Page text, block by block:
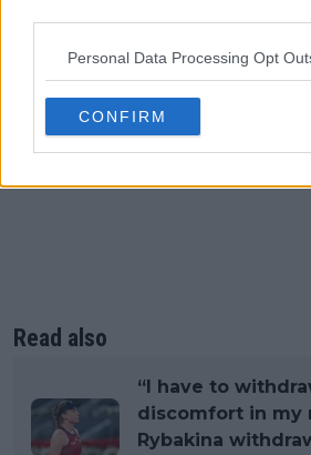
Personal Data Processing Opt
CONFIRM
Read also
“I have to
discomfort in my
Rybakina